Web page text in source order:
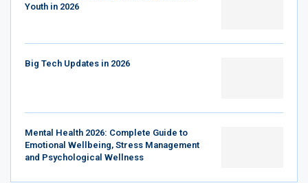
Youth in 2026
Big Tech Updates in 2026
Mental Health 2026: Complete Guide to
Emotional Wellbeing, Stress Management
and Psychological Wellness